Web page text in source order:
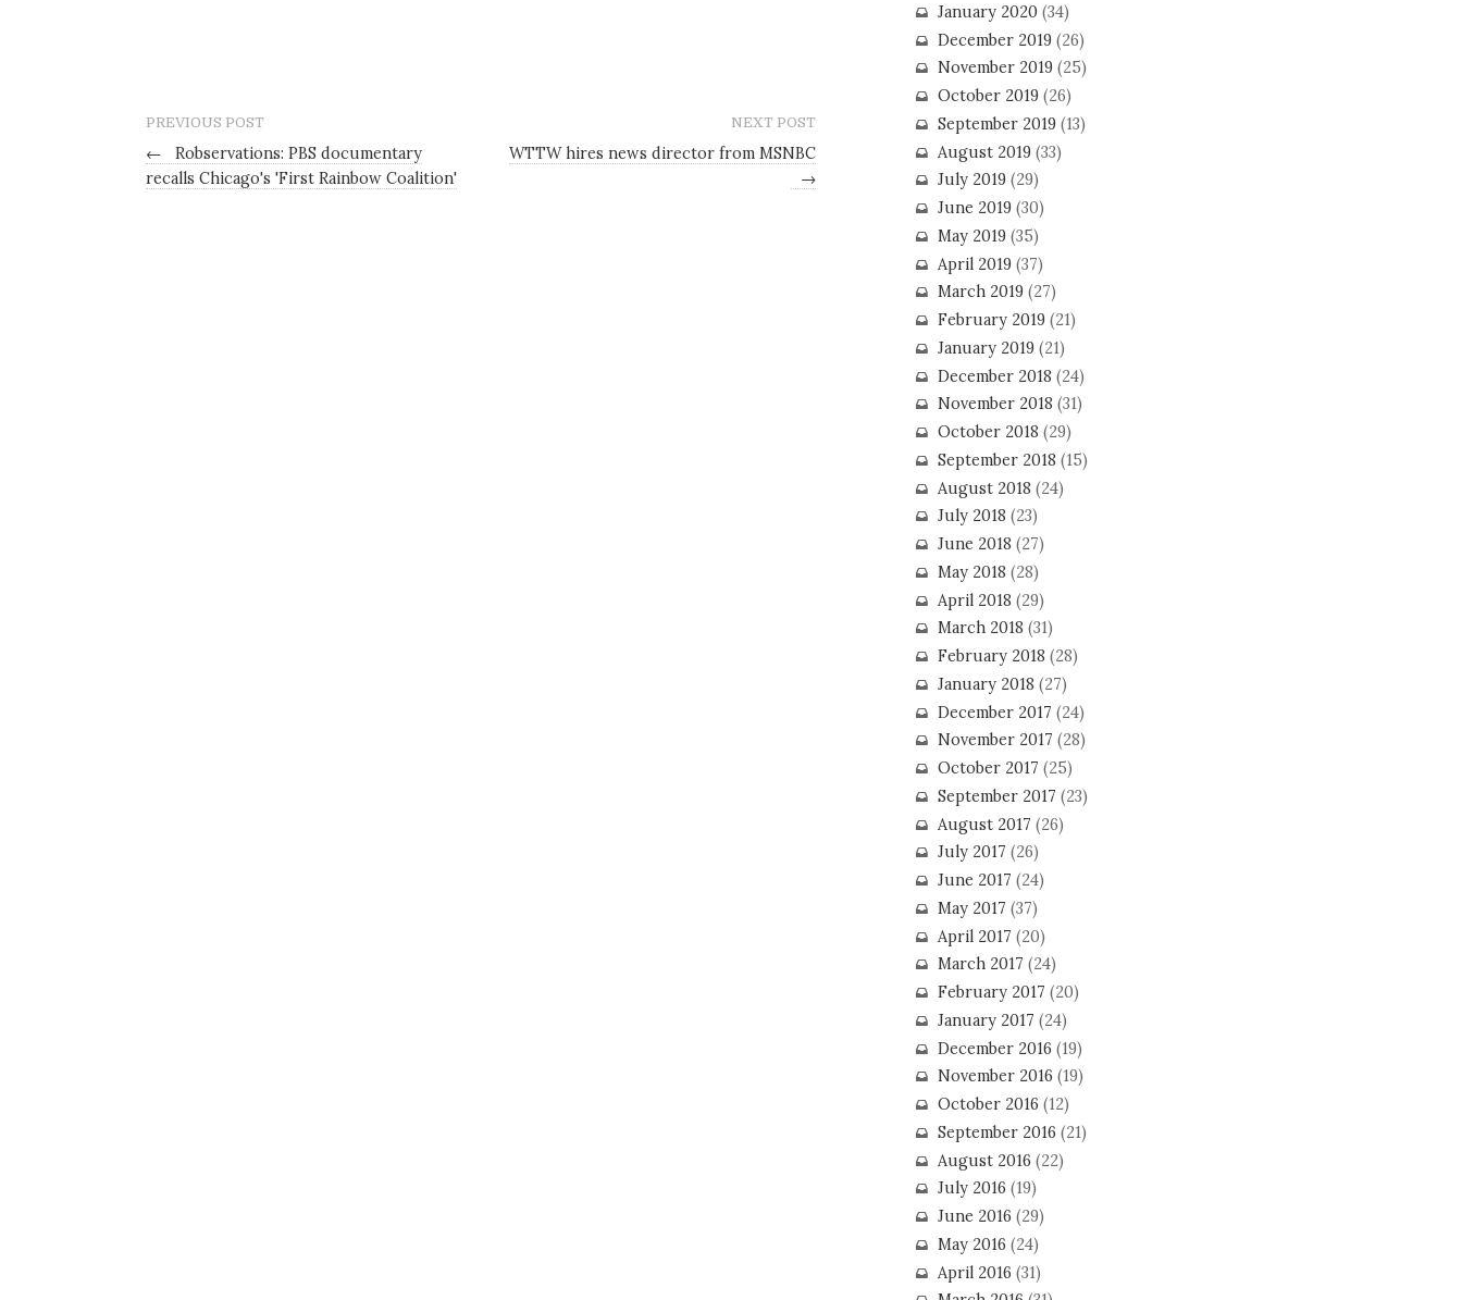
PREVIOUS POST
←
Robservations: PBS documentary
recalls Chicago's 'First Rainbow Coalition'
NEXT POST
WTTW hires news director from MSNBC
→
January 2020(34)
December 2019(26)
November 2019(25)
October 2019(26)
September 2019(13)
August 2019(33)
July 2019(29)
June 2019(30)
May 2019(35)
April 2019(37)
March 2019(27)
February 2019(21)
January 2019(21)
December 2018 (24)
November 2018 (31)
October 2018 (29)
September 2018 (15)
August 2018 (24)
July 2018 (23)
June 2018 (27)
May 2018 (28)
April 2018 (29)
March 2018 (31)
February 2018 (28)
January 2018 (27)
December 2017 (24)
November 2017 (28)
October 2017 (25)
September 2017 (23)
August 2017 (26)
July 2017 (26)
June 2017 (24)
May 2017 (37)
April 2017 (20)
March 2017 (24)
February 2017 (20)
January 2017 (24)
December 2016 (19)
November 2016 (19)
October 2016 (12)
September 2016 (21)
August 2016 (22)
July 2016 (19)
June 2016 (29)
May 2016 (24)
April 2016 (31)